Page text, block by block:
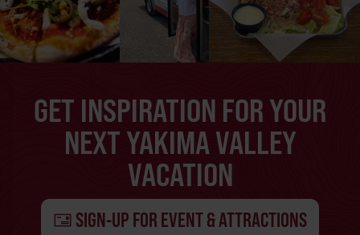
GET INSPIRATION FOR YOUR
NEXT YAKIMA VALLEY
VACATION
SIGN-UP FOR EVENT & ATTRACTIONS